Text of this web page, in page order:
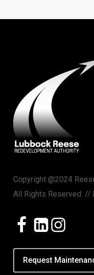
Copyright @2024
All Rights Reserved. //
Request